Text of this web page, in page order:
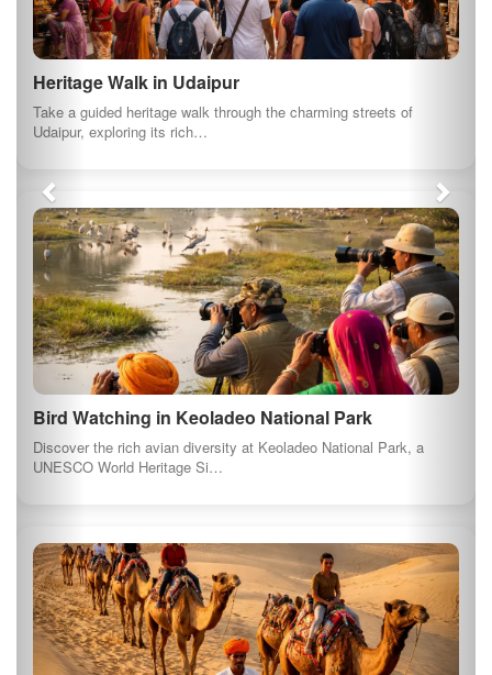
Heritage Walk in Udaipur
Take a guided heritage walk through the charming streets of
Udaipur, exploring its rich…
Bird Watching in Keoladeo National Park
Discover the rich avian diversity at Keoladeo National Park, a
UNESCO World Heritage Si…